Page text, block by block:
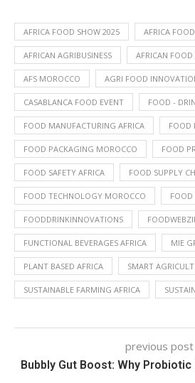
AFRICA FOOD SHOW 2025 AFRICA
AFRICAN AGRIBUSINESS AFRICAN
AFS MOROCCO AGRI FOOD
CASABLANCA FOOD EVENT FOOD -
FOOD MANUFACTURING AFRICA FOOD
FOOD PACKAGING MOROCCO FOOD
FOOD SAFETY AFRICA FOOD SUPPLY
FOOD TECHNOLOGY MOROCCO FOOD
FOODDRINKINNOVATIONS
FUNCTIONAL BEVERAGES AFRICA MIE
PLANT BASED AFRICA SMART
SUSTAINABLE FARMING AFRICA
previous post
Bubbly Gut Boost: Why